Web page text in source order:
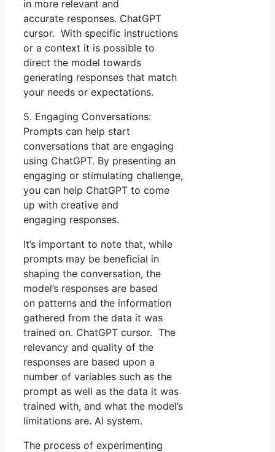
in more relevant and
accurate responses. ChatGPT
cursor. With specific instructions
or a context it is possible to
direct the model towards
generating responses that match
your needs or expectations.
5. Engaging Conversations:
Prompts can help start
conversations that are engaging
using ChatGPT. By presenting an
engaging or stimulating challenge,
you can help ChatGPT to come
up with creative and
engaging responses.
It’s important to note that, while
prompts may be beneficial in
shaping the conversation, the
model’s responses are based
on patterns and the information
gathered from the data it was
trained on. ChatGPT cursor. The
relevancy and quality of the
responses are based upon a
number of variables such as the
prompt as well as the data it was
trained with, and what the model’s
limitations are. AI system.
The process of experimenting